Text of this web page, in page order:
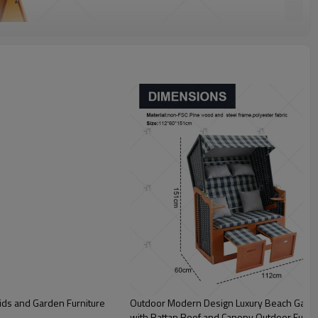
and Garden Furniture
Outdoor Modern Design Luxury Beach